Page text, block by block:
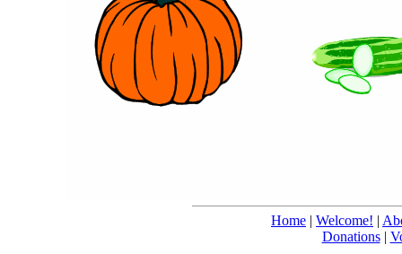
Home | Welcome! |
Donations|